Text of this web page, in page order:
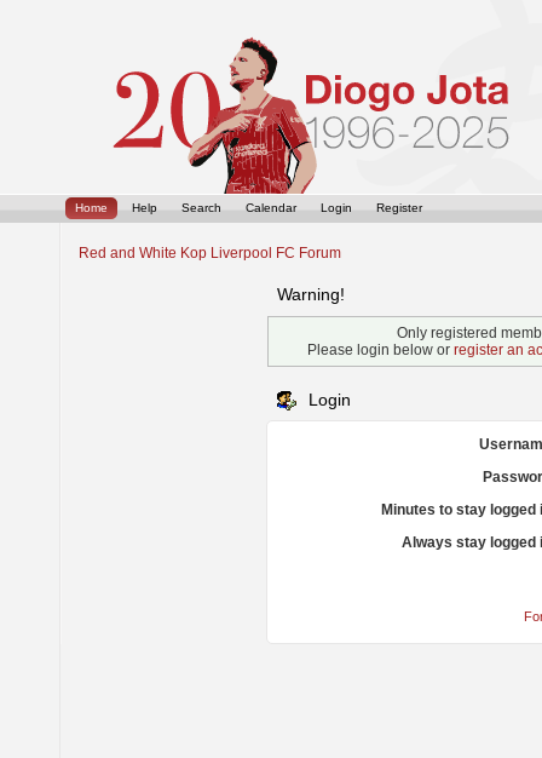
Home Help Search Calendar Login Register
Red and White Kop Liverpool FC Forum
Warning!
Only registered
Please login below or register an
Login
Minutes to stay logged
Always stay logged